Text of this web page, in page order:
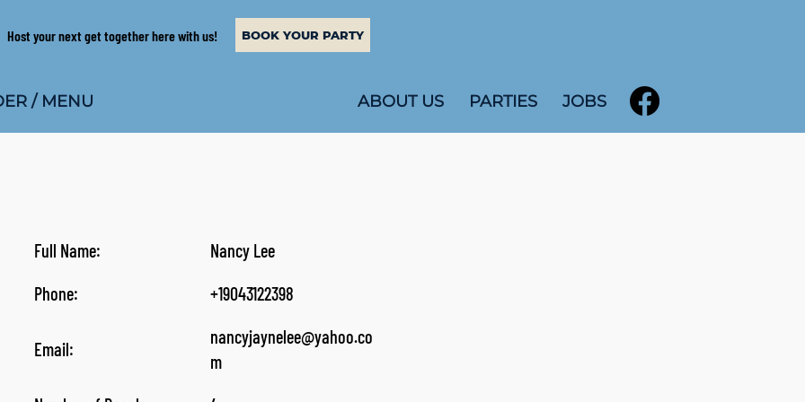
Host your next get together here with us! BOOK YOUR PARTY
/ MENU ABOUT US PARTIES JOBS
Full Name:
Nancy Lee
Phone:
+19043122398
Email:
nancyjaynelee@yahoo.co
m